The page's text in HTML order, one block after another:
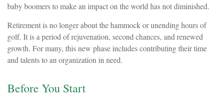
baby boomers to make an impact on the world has not diminished.
Retirement is no longer about the hammock or unending hours of
golf. It is a period of rejuvenation, second chances, and renewed
growth. For many, this new phase includes contributing their time
and talents to an organization in need.
Before You Start